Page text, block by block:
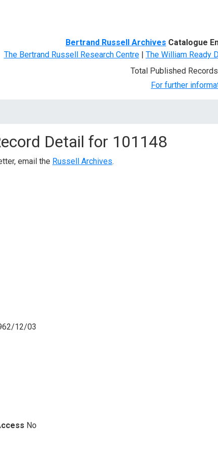
Bertrand Russell Archives Catalogue
The Bertrand Russell Research Centre| The William Ready
Total Published
For further
Detail for 101148
email the Russell Archives.
12/03
No